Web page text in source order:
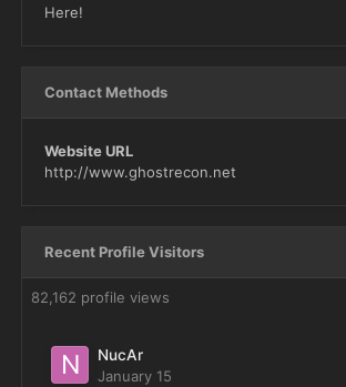
Here!
Contact Methods
Website URL
http://www.ghostrecon.net
Recent Profile Visitors
82,162 profile views
NucAr
January 15